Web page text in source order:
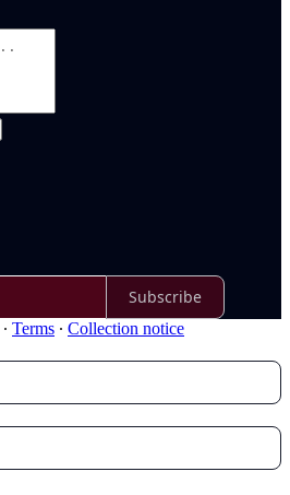
Subscribe
∙ Terms ∙ Collection notice